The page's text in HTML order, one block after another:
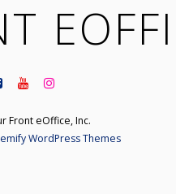
Front eOffice, Inc.
WordPress Themes